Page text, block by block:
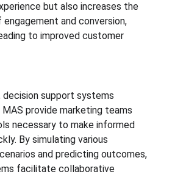
but also increases the
engagement and conversion,
to improved customer
decision support systems
provide marketing teams
necessary to make informed
By simulating various
and predicting outcomes,
facilitate collaborative